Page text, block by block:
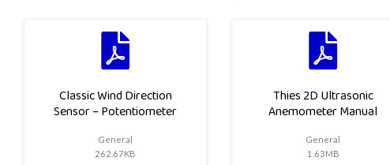
Classic Wind Direction
Sensor – Potentiometer
General
262.67KB
Thies 2D Ultrasonic
Anemometer Manual
General
1.63MB